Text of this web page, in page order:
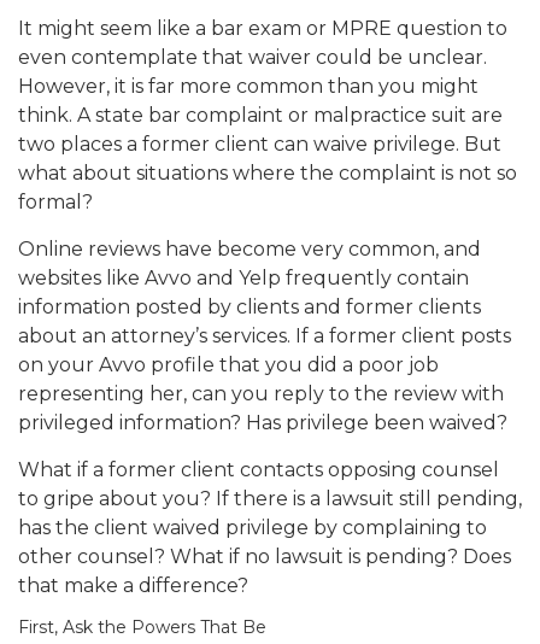
It might seem like a bar exam or MPRE question to
even contemplate that waiver could be unclear.
However, it is far more common than you might
think. A state bar complaint or malpractice suit are
two places a former client can waive privilege. But
what about situations where the complaint is not so
formal?
Online reviews have become very common, and
websites like Avvo and Yelp frequently contain
information posted by clients and former clients
about an attorney’s services. If a former client posts
on your Avvo profile that you did a poor job
representing her, can you reply to the review with
privileged information? Has privilege been waived?
What if a former client contacts opposing counsel
to gripe about you? If there is a lawsuit still pending,
has the client waived privilege by complaining to
other counsel? What if no lawsuit is pending? Does
that make a difference?
First, Ask the Powers That Be